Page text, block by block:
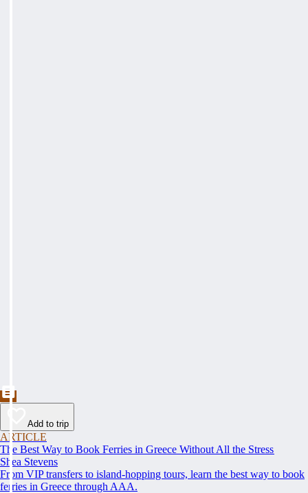
Add to trip
ARTICLE
The Best Way to Book Ferries in Greece Without All the Stress
Shea Stevens
From VIP transfers to island-hopping tours, learn the best way to book
ferries in Greece through AAA.